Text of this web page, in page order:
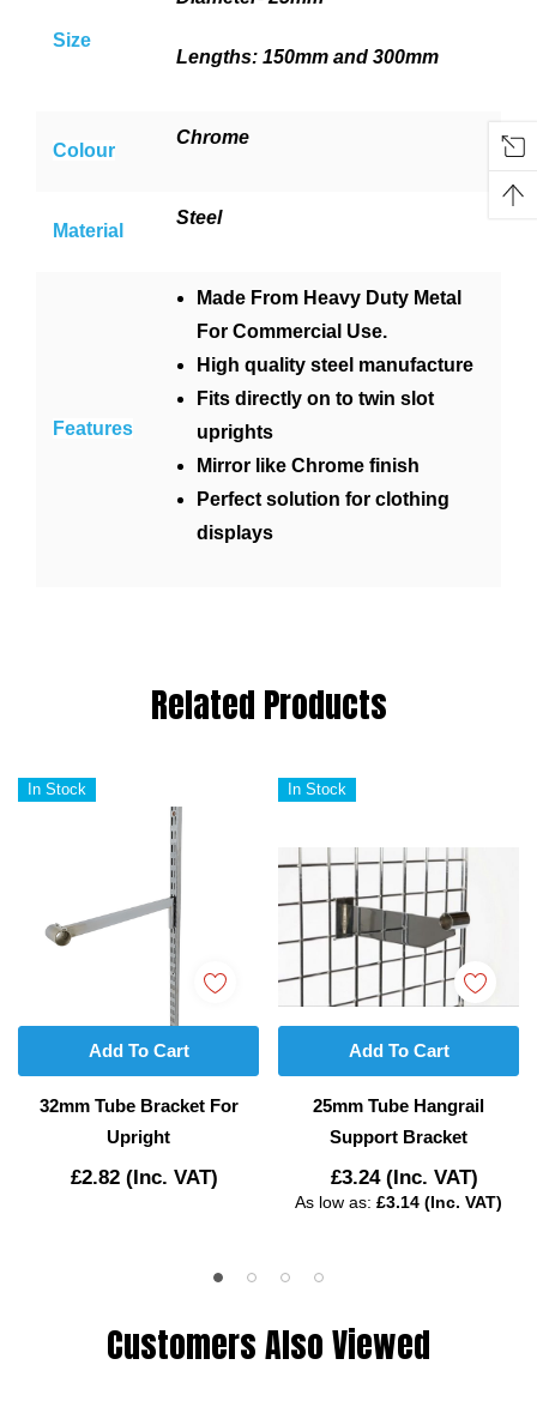
Size
Lengths: 150mm and 300mm
Colour
Chrome
Material
Steel
Features
Made From Heavy Duty Metal
For Commercial Use.
High quality steel manufacture
Fits directly on to twin slot
uprights
Mirror like Chrome finish
Perfect solution for clothing
displays
Related Products
In Stock
32mm Tube Bracket For
Upright
£2.82 (Inc. VAT)
Add To Cart
In Stock
25mm Tube Hangrail
Support Bracket
£3.24 (Inc. VAT)
As low as: £3.14 (Inc. VAT)
Add To Cart
Customers Also Viewed